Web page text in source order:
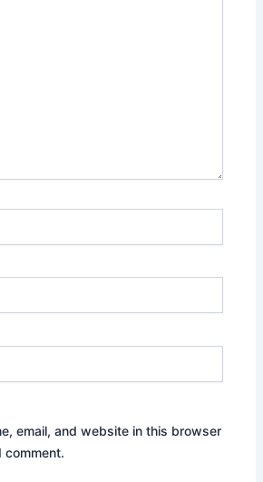
email, and website in this browser
comment.